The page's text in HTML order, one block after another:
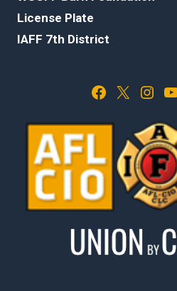
License Plate
IAFF 7th District
Facebook X Instagram YouTube